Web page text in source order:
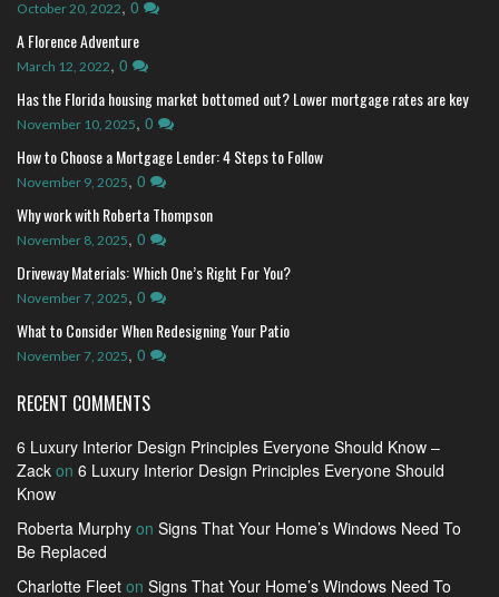
October 20, 2022, 0
A Florence Adventure
March 12, 2022, 0
Has the Florida housing market bottomed out? Lower mortgage rates are key
November 10, 2025, 0
How to Choose a Mortgage Lender: 4 Steps to Follow
November 9, 2025, 0
Why work with Roberta Thompson
November 8, 2025, 0
Driveway Materials: Which One’s Right For You?
November 7, 2025, 0
What to Consider When Redesigning Your Patio
November 7, 2025, 0
RECENT COMMENTS
6 Luxury Interior Design Principles Everyone Should Know –
Zack on 6 Luxury Interior Design Principles Everyone Should
Know
Roberta Murphy on Signs That Your Home’s Windows Need To
Be Replaced
Charlotte Fleet on Signs That Your Home’s Windows Need To